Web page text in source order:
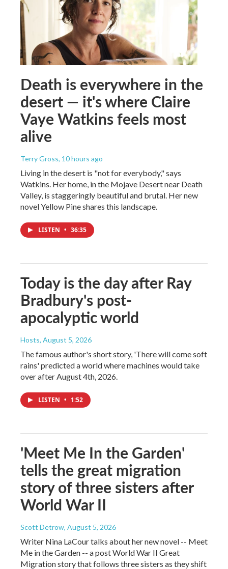
Death is everywhere in the
desert — it's where Claire
Vaye Watkins feels most
alive
Terry Gross, 10 hours ago
Living in the desert is "not for everybody," says
Watkins. Her home, in the Mojave Desert near Death
Valley, is staggeringly beautiful and brutal. Her new
novel Yellow Pine shares this landscape.
LISTEN • 36:35
Today is the day after Ray
Bradbury's post-
apocalyptic world
Hosts, August 5, 2026
The famous author's short story, 'There will come soft
rains' predicted a world where machines would take
over after August 4th, 2026.
LISTEN • 1:52
'Meet Me In the Garden'
tells the great migration
story of three sisters after
World War II
Scott Detrow, August 5, 2026
Writer Nina LaCour talks about her new novel -- Meet
Me in the Garden -- a post World War II Great
Migration story that follows three sisters as they shift